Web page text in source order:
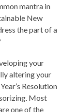
mantra in
New
the part of a
your
altering your
Resolution
Most
one of the